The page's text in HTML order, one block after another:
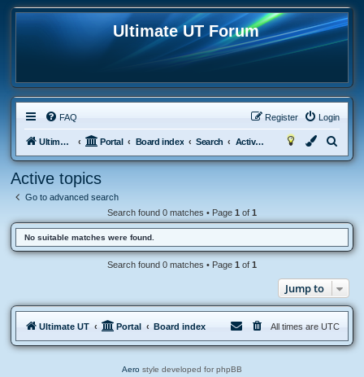
Ultimate UT Forum
FAQ Login
Register
Ultimate UT Portal Board index Search Active topics
e
c
Active topics
Go to advanced search
Search found 0 matches • Page 1 of 1
No suitable matches were found.
Search found 0 matches • Page 1 of 1
Jump to
Ultimate UT Portal Board index All times are UTC
Aero style developed for phpBB